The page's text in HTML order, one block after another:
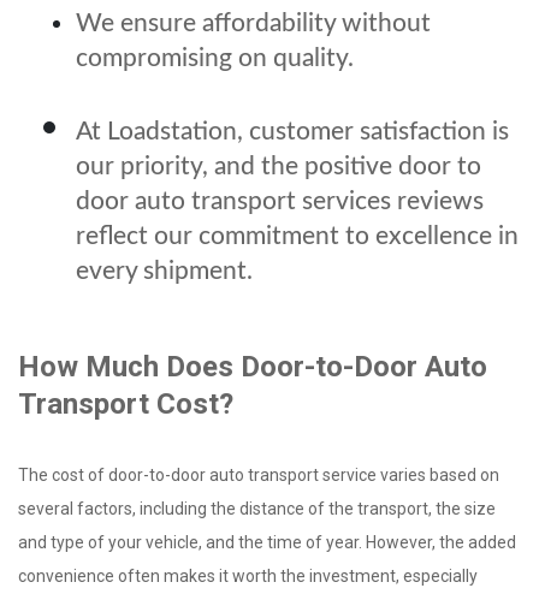
We ensure affordability without
compromising on quality.
At Loadstation, customer satisfaction is
our priority, and the positive door to
door auto transport services reviews
reflect our commitment to excellence in
every shipment.
How Much Does Door-to-Door Auto
Transport Cost?
The cost of door-to-door auto transport service varies based on
several factors, including the distance of the transport, the size
and type of your vehicle, and the time of year. However, the added
convenience often makes it worth the investment, especially